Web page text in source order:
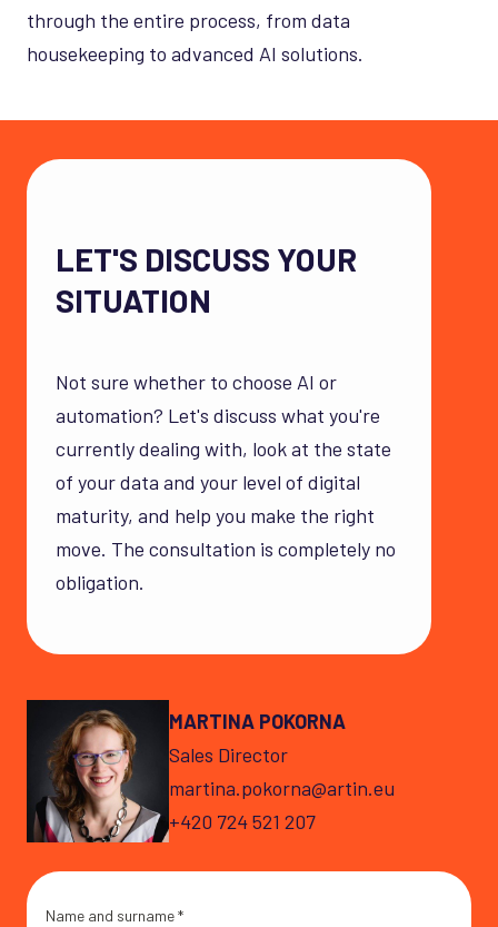
through the entire process, from data
housekeeping to advanced AI solutions.
LET'S DISCUSS YOUR
SITUATION
Not sure whether to choose AI or
automation? Let's discuss what you're
currently dealing with, look at the state
of your data and your level of digital
maturity, and help you make the right
move. The consultation is completely no
obligation.
MARTINA POKORNA
Sales Director
martina.pokorna@artin.eu
+420 724 521 207
Name and surname*